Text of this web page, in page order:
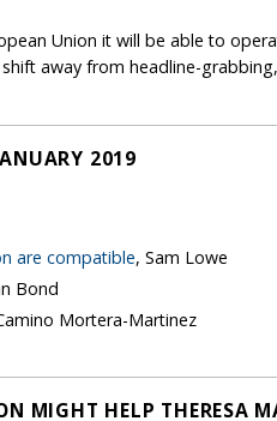
Union it will be able to
away from headline-
2019
are compatible, Sam Lowe
Bond
Mortera-Martinez
MIGHT HELP THERESA